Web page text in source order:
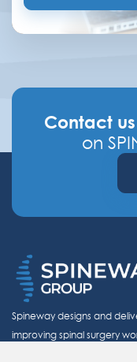
Contact
on
Spineway designs and
improving spinal surgery